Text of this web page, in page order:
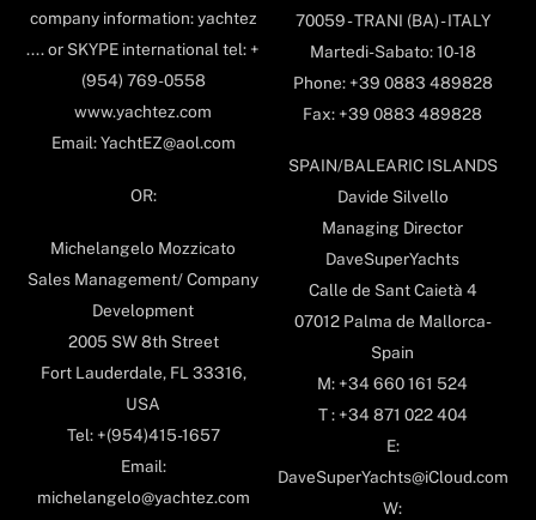
company information: yachtez
.... or SKYPE international tel: +
(954) 769-0558
www.yachtez.com
Email: YachtEZ@aol.com
OR:
Michelangelo Mozzicato
Sales Management/ Company
Development
2005 SW 8th Street
Fort Lauderdale, FL 33316,
USA
Tel: +(954)415-1657
Email:
michelangelo@yachtez.com
70059 - TRANI (BA) - ITALY
Martedi-Sabato: 10-18
Phone: +39 0883 489828
Fax: +39 0883 489828
SPAIN/BALEARIC ISLANDS
Davide Silvello
Managing Director
DaveSuperYachts
Calle de Sant Caietà 4
07012 Palma de Mallorca-
Spain
M: +34 660 161 524
T : +34 871 022 404
E:
DaveSuperYachts@iCloud.com
W: